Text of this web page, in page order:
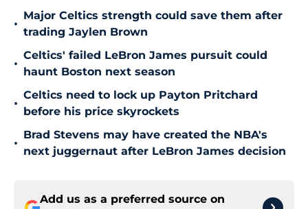
•
Major Celtics strength could save them after
trading Jaylen Brown
•
Celtics' failed LeBron James pursuit could
haunt Boston next season
•
Celtics need to lock up Payton Pritchard
before his price skyrockets
•
Brad Stevens may have created the NBA's
next juggernaut after LeBron James decision
Add us as a preferred source on